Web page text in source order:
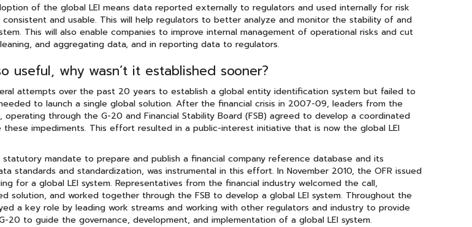
of the global LEI means data reported externally to regulators and used internally for risk
and usable. This will help regulators to better analyze and monitor the stability of and
This will also enable companies to improve internal management of operational risks and cut
and aggregating data, and in reporting data to regulators.
useful, why wasn’t it established sooner?
attempts over the past 20 years to establish a global entity identification system but failed to
to launch a single global solution. After the financial crisis in 2007-09, leaders from the
operating through the G-20 and Financial Stability Board (FSB) agreed to develop a coordinated
impediments. This effort resulted in a public-interest initiative that is now the global LEI
mandate to prepare and publish a financial company reference database and its
standards and standardization, was instrumental in this effort. In November 2010, the OFR issued
for a global LEI system. Representatives from the financial industry welcomed the call,
solution, and worked together through the FSB to develop a global LEI system. Throughout the
a key role by leading work streams and working with other regulators and industry to provide
20 to guide the governance, development, and implementation of a global LEI system.